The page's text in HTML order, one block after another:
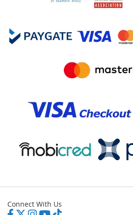
Connect With Us